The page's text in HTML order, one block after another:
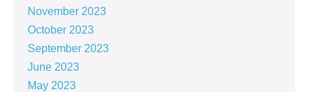
November 2023
October 2023
September 2023
June 2023
May 2023